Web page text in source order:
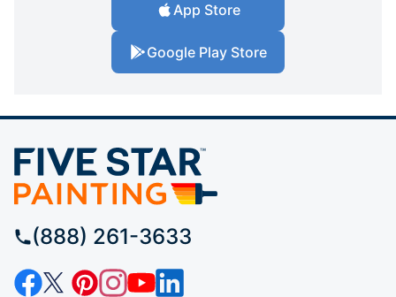
App Store
Google Play Store
(888) 261-3633